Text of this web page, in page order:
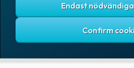
Fraktjakt's privacy policy
Copyright © 2007 – 2026 Fraktjakt
Endast